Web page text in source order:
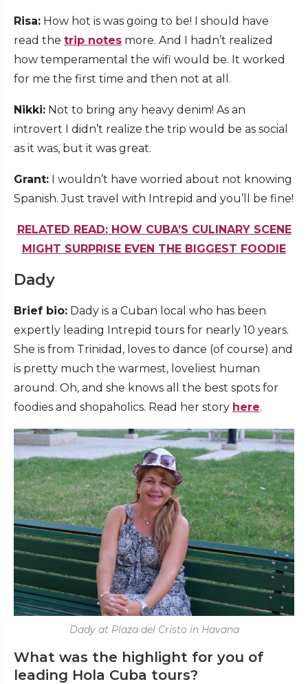
Risa: How hot is was going to be! I should have
read the trip notes more. And I hadn’t realized
how temperamental the wifi would be. It worked
for me the first time and then not at all.
Nikki: Not to bring any heavy denim! As an
introvert I didn’t realize the trip would be as social
as it was, but it was great.
Grant: I wouldn’t have worried about not knowing
Spanish. Just travel with Intrepid and you’ll be fine!
RELATED READ: HOW CUBA’S CULINARY SCENE
MIGHT SURPRISE EVEN THE BIGGEST FOODIE
Dady
Brief bio: Dady is a Cuban local who has been
expertly leading Intrepid tours for nearly 10 years.
She is from Trinidad, loves to dance (of course) and
is pretty much the warmest, loveliest human
around. Oh, and she knows all the best spots for
foodies and shopaholics. Read her story here.
Dady at Plaza del Cristo in Havana
What was the highlight for you of
leading Hola Cuba tours?